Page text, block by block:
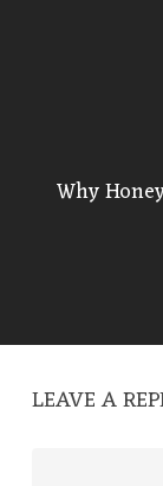
Why
LEAVE A